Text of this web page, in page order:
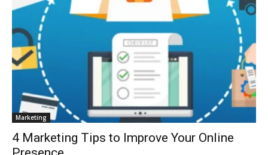
Marketing
4 Marketing Tips to Improve Your Online